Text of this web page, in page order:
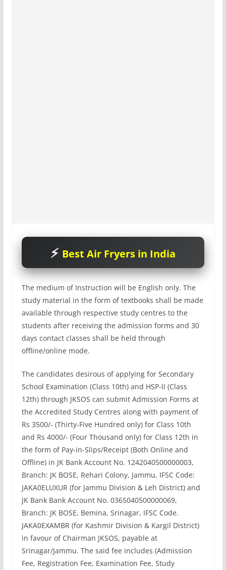
Best Air Fryers in India
The medium of Instruction will be English only. The
study material in the form of textbooks shall be made
available through respective study centres to the
students after receiving the admission forms and 30
days contact classes shall be held through
offline/online mode.
The candidates desirous of applying for Secondary
School Examination (Class 10th) and HSP-II (Class
12th) through JKSOS can submit Admission Forms at
the Accredited Study Centres along with payment of
Rs 3500/- (Thirty-Five Hundred only) for Class 10th
and Rs 4000/- (Four Thousand only) for Class 12th in
the form of Pay-in-Slips/Receipt (Both Online and
Offline) in JK Bank Account No. 1242040500000003,
Branch: JK BOSE, Rehari Colony, Jammu, IFSC Code:
JAKA0ELUXUR (for Jammu Division & Leh District) and
JK Bank Bank Account No. 0365040500000069,
Branch: JK BOSE, Bemina, Srinagar, IFSC Code.
JAKA0EXAMBR (for Kashmir Division & Kargil District)
in favour of Chairman JKSOS, payable at
Srinagar/Jammu. The said fee includes (Admission
Fee, Registration Fee, Examination Fee, Study